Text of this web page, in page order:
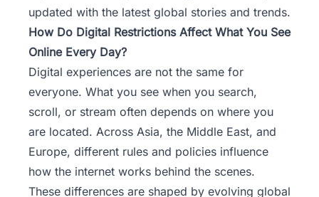
updated with the latest global stories and trends.
How Do Digital Restrictions Affect What You See
Online Every Day?
Digital experiences are not the same for
everyone. What you see when you search,
scroll, or stream often depends on where you
are located. Across Asia, the Middle East, and
Europe, different rules and policies influence
how the internet works behind the scenes.
These differences are shaped by evolving global